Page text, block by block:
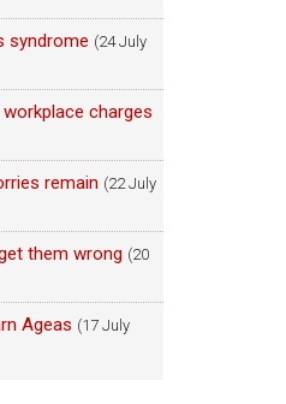
syndrome (24 July
charges
remain (22 July
them wrong (20
Ageas (17 July